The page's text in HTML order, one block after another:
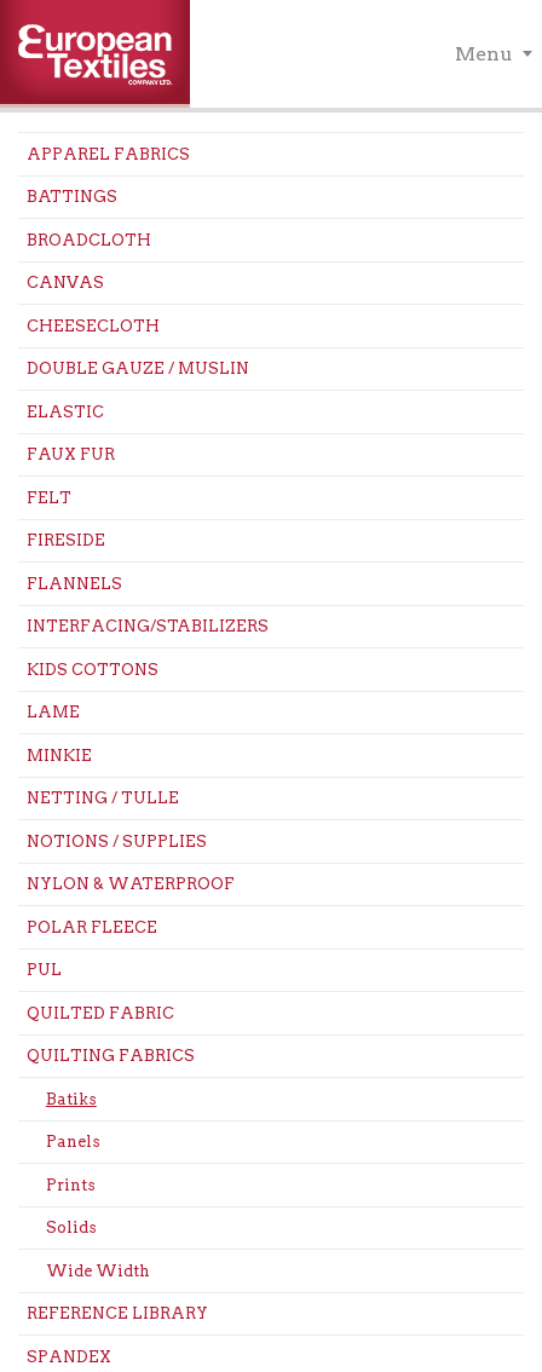
Menu
APPAREL FABRICS
BATTINGS
BROADCLOTH
CANVAS
CHEESECLOTH
DOUBLE GAUZE / MUSLIN
ELASTIC
FAUX FUR
FELT
FIRESIDE
FLANNELS
INTERFACING/STABILIZERS
KIDS COTTONS
LAME
MINKIE
NETTING / TULLE
NOTIONS / SUPPLIES
NYLON & WATERPROOF
POLAR FLEECE
PUL
QUILTED FABRIC
QUILTING FABRICS
Batiks
Panels
Prints
Solids
Wide Width
REFERENCE LIBRARY
SPANDEX